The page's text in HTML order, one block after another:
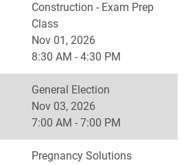
Construction - Exam Prep
Class
Nov 01, 2026
8:30 AM - 4:30 PM
General Election
Nov 03, 2026
7:00 AM - 7:00 PM
Pregnancy Solutions